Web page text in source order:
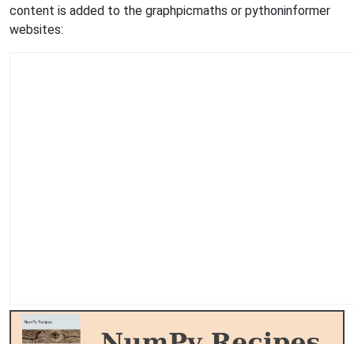
content is added to the graphpicmaths or pythoninformer
websites: